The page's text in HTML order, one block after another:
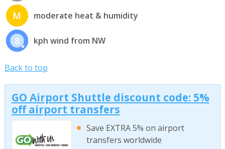
M moderate heat & humidity
8 kph wind from NW
Back to top
GO Airport Shuttle discount code: 5%
off airport transfers
Save EXTRA 5% on airport
transfers worldwide